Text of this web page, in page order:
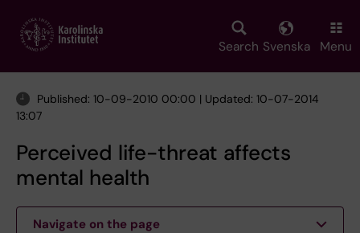
main
Search Svenska Menu
Published: 10-09-2010 00:00 | Updated: 10-07-2014
13:07
Perceived life-threat affects
mental health
Navigate on the page